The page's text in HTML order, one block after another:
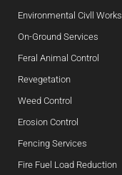
Environmental Civll Works
On-Ground Services
Feral Animal Control
Revegetation
Weed Control
Erosion Control
Fencing Services
Fire Fuel Load Reduction